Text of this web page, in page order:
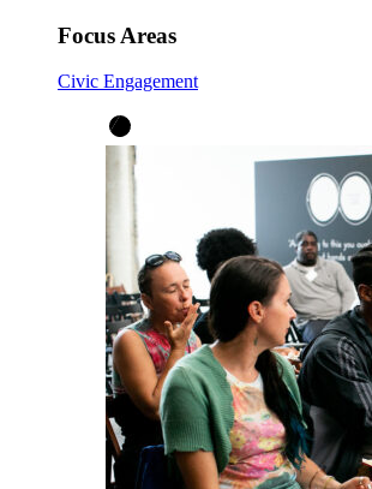
Focus Areas
Civic Engagement